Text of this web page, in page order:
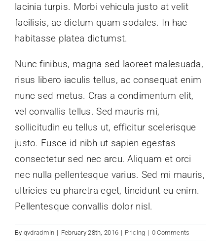
lacinia turpis. Morbi vehicula justo at velit
facilisis, ac dictum quam sodales. In hac
habitasse platea dictumst.
Nunc finibus, magna sed laoreet malesuada,
risus libero iaculis tellus, ac consequat enim
nunc sed metus. Cras a condimentum elit,
vel convallis tellus. Sed mauris mi,
sollicitudin eu tellus ut, efficitur scelerisque
justo. Fusce id nibh ut sapien egestas
consectetur sed nec arcu. Aliquam et orci
nec nulla pellentesque varius. Sed mi mauris,
ultricies eu pharetra eget, tincidunt eu enim.
Pellentesque convallis dolor nisl.
By qvdradmin | February 28th, 2016 | Pricing | 0 Comments